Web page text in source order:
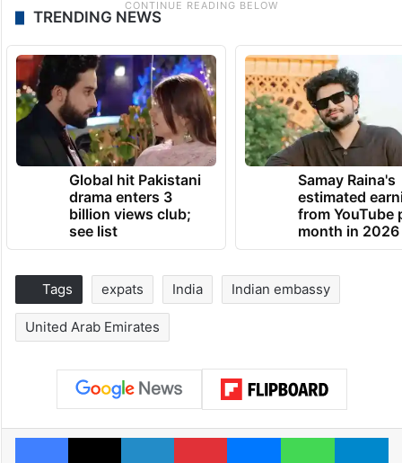
TRENDING NEWS
Global hit Pakistani
drama enters 3
billion views club;
see list
Samay Raina's
estimated
from YouTube
month in 2026
Tags expats India Indian embassy
United Arab Emirates
Facebook
X LinkedInPinterestMessengerWhatsApp